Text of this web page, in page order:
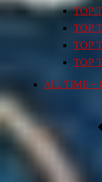
TOP
TOP
TOP
TOP
ALL TIME –